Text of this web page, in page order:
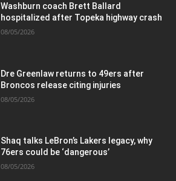
Washburn coach Brett Ballard
hospitalized after Topeka highway crash
08/05/2026
Dre Greenlaw returns to 49ers after
Broncos release citing injuries
08/05/2026
Shaq talks LeBron’s Lakers legacy, why
76ers could be ‘dangerous’
08/05/2026